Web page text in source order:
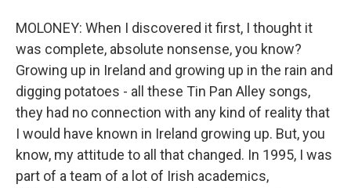
MOLONEY: When I discovered it first, I thought it
was complete, absolute nonsense, you know?
Growing up in Ireland and growing up in the rain and
digging potatoes - all these Tin Pan Alley songs,
they had no connection with any kind of reality that
I would have known in Ireland growing up. But, you
know, my attitude to all that changed. In 1995, I was
part of a team of a lot of Irish academics,